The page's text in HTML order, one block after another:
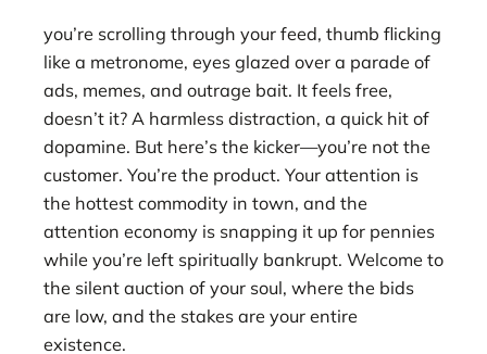
you’re scrolling through your feed, thumb flicking
like a metronome, eyes glazed over a parade of
ads, memes, and outrage bait. It feels free,
doesn’t it? A harmless distraction, a quick hit of
dopamine. But here’s the kicker—you’re not the
customer. You’re the product. Your attention is
the hottest commodity in town, and the
attention economy is snapping it up for pennies
while you’re left spiritually bankrupt. Welcome to
the silent auction of your soul, where the bids
are low, and the stakes are your entire
existence.